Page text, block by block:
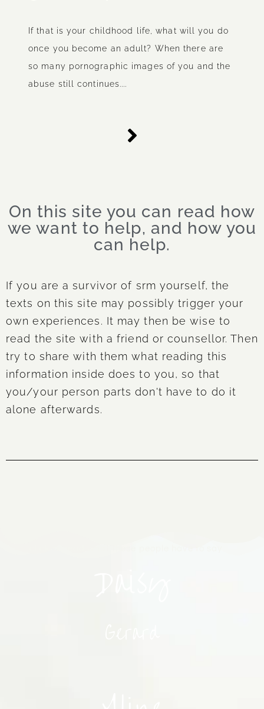
If that is your childhood life, what will you do
once you become an adult? When there are
so many pornographic images of you and the
abuse still continues....
On this site you can read how
we want to help, and how you
can help.
If you are a survivor of srm yourself, the
texts on this site may possibly trigger your
own experiences. It may then be wise to
read the site with a friend or counsellor. Then
try to share with them what reading this
information inside does to you, so that
you/your person parts don't have to do it
alone afterwards.